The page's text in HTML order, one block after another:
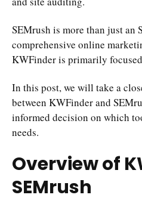
SEMrush is more than just an
comprehensive online
KWFinder is primarily
In this post, we will take a
between KWFinder and
informed decision on which
needs.
Overview of
SEMrush